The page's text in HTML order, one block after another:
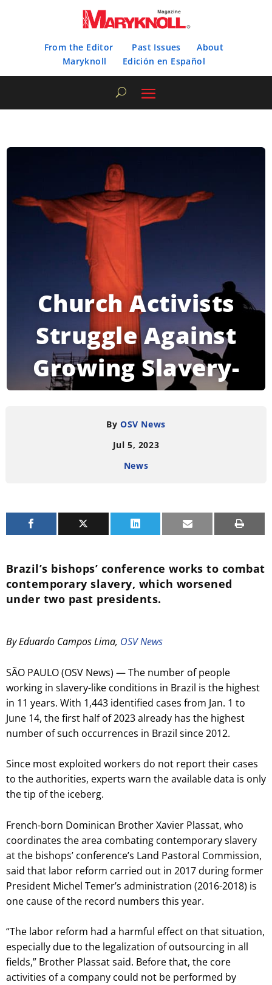
From the Editor Past Issues
About
Maryknoll
Edición en Español
Church Activists
Struggle Against
Growing Slavery-
Like Labor in Brazil
READING TIME: 4 MINUTES
By OSV News
Jul 5, 2023
News
Brazil’s bishops’ conference works to combat
contemporary slavery, which worsened
under two past presidents.
By Eduardo Campos Lima, OSV News
SÃO PAULO (OSV News) — The number of people
working in slavery-like conditions in Brazil is the highest
in 11 years. With 1,443 identified cases from Jan. 1 to
June 14, the first half of 2023 already has the highest
number of such occurrences in Brazil since 2012.
Since most exploited workers do not report their cases
to the authorities, experts warn the available data is only
the tip of the iceberg.
French-born Dominican Brother Xavier Plassat, who
coordinates the area combating contemporary slavery
at the bishops’ conference’s Land Pastoral Commission,
said that labor reform carried out in 2017 during former
President Michel Temer’s administration (2016-2018) is
one cause of the record numbers this year.
“The labor reform had a harmful effect on that situation,
especially due to the legalization of outsourcing in all
fields,” Brother Plassat said. Before that, the core
activities of a company could not be performed by